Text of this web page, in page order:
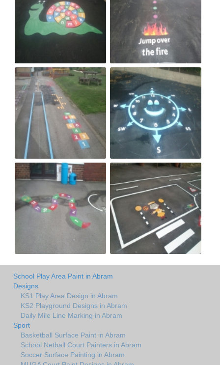
School Play Area Paint in Abram
Designs
KS1 Play Area Design in Abram
KS2 Playground Designs in Abram
Daily Mile Line Marking in Abram
Sport
Basketball Surface Paint in Abram
School Netball Court Painters in Abram
Soccer Surface Painting in Abram